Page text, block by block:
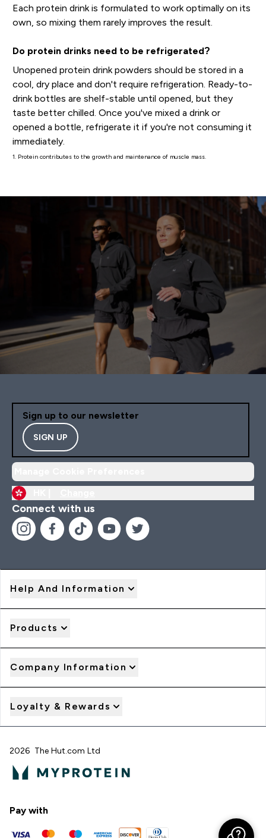
Each protein drink is formulated to work optimally on its
own, so mixing them rarely improves the result.
Do protein drinks need to be refrigerated?
Unopened protein drink powders should be stored in a
cool, dry place and don't require refrigeration. Ready-to-
drink bottles are shelf-stable until opened, but they
taste better chilled. Once you've mixed a drink or
opened a bottle, refrigerate it if you're not consuming it
immediately.
1. Protein contributes to the growth and maintenance of muscle mass.
Sign up to our newsletter
SIGN UP
Connect with us
Help And Information
Products
Company Information
Loyalty & Rewards
2026 The Hut.com Ltd
Pay with